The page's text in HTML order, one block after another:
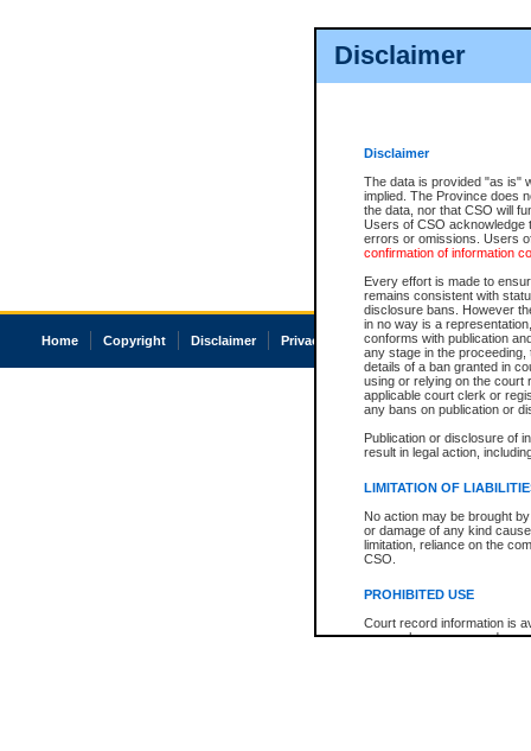
Disclaimer
Disclaimer
The data is provided "as is"
implied. The Province does
the data, nor that CSO will
Users of CSO acknowledge
errors or omissions. Users
confirmation of information
Every effort is made to
remains consistent with
disclosure bans. However
in no way is a
conforms with publication
any stage in the
details of a ban granted in
using or relying on the court
applicable court clerk or
any bans on publication or
Publication or disclosure of
result in legal action,
LIMITATION OF
No action may be brought
or damage of any kind
limitation, reliance on the
CSO.
PROHIBITED USE
Court record information is
research purposes and may
Home Copyright Disclaimer Privacy Accessibility